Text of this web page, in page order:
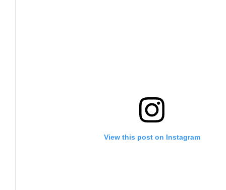
View this post on Instagram